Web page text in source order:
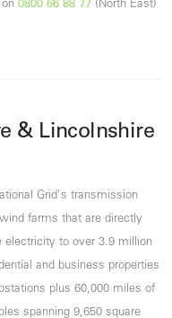
0800 66 88 77 (North East)
& Lincolnshire
Grid's transmission
farms that are directly
electricity to over 3.9 million
and business properties
plus 60,000 miles of
spanning 9,650 square